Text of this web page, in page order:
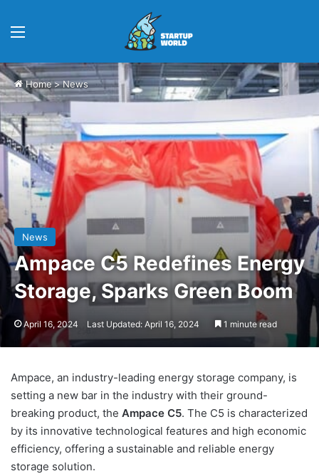
Home>News
News
Ampace C5 Redefines Energy
Storage, Sparks Green Boom
April 16, 2024 Last Updated: April 16, 2024 1 minute read
Ampace, an industry-leading energy storage company, is
setting a new bar in the industry with their ground-
breaking product, the Ampace C5. The C5 is characterized
by its innovative technological features and high economic
efficiency, offering a sustainable and reliable energy
storage solution.